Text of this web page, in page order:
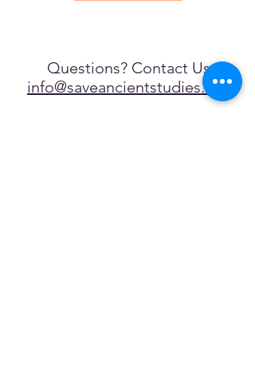
Questions? Contact Us
info@saveancientstudies.org